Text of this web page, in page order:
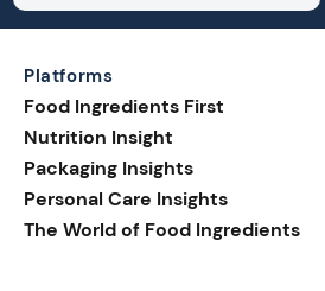
Platforms
Food Ingredients First
Nutrition Insight
Packaging Insights
Personal Care Insights
The World of Food Ingredients